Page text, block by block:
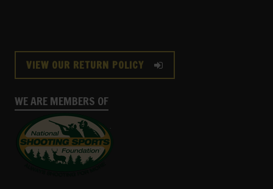
VIEW OUR RETURN POLICY
WE ARE MEMBERS OF